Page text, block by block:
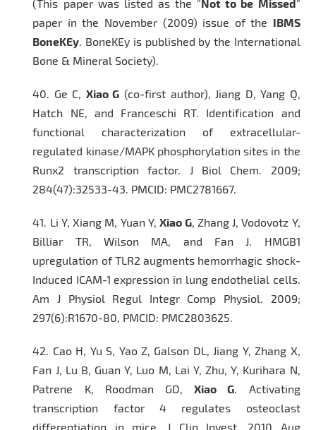
(This paper was listed as the "Not to be Missed"
paper in the November (2009) issue of the IBMS
BoneKEy . BoneKEy is published by the International
Bone & Mineral Society).
40. Ge C, Xiao G (co-first author), Jiang D, Yang Q,
Hatch NE, and Franceschi RT. Identification and
functional characterization of extracellular-
regulated kinase/MAPK phosphorylation sites in the
Runx2 transcription factor.
J Biol Chem . 2009;
284(47):32533-43. PMCID: PMC2781667.
41. Li Y, Xiang M, Yuan Y,Xiao G, Zhang J, Vodovotz Y,
Billiar TR, Wilson MA, and Fan J. HMGB1
upregulation of TLR2 augments hemorrhagic shock-
Induced ICAM-1 expression in lung endothelial cells.
Am J Physiol Regul Integr Comp Physiol
. 2009;
297(6):R1670-80, PMCID: PMC2803625.
42. Cao H, Yu S, Yao Z, Galson DL, Jiang Y, Zhang X,
Fan J, Lu B, Guan Y, Luo M, Lai Y, Zhu, Y, Kurihara N,
Patrene K, Roodman GD,Xiao G . Activating
transcription factor 4 regulates osteoclast
differentiation in mice. J Clin Invest. 2010 Aug